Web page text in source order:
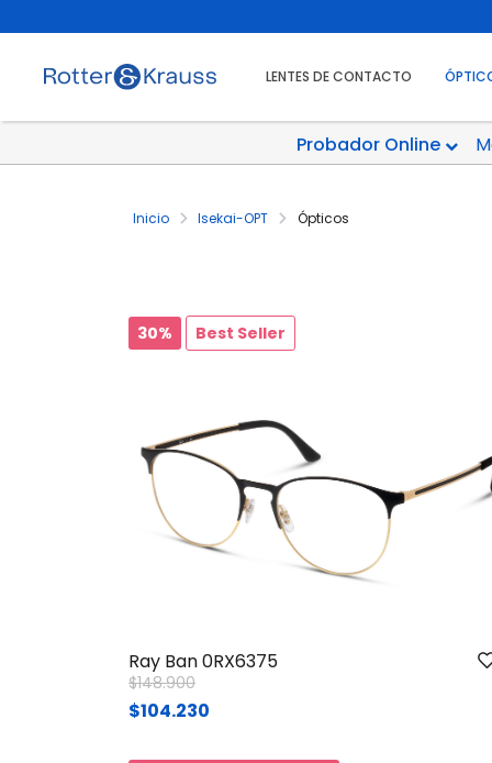
LENTES DE CONTACTO
Inicio Isekai-OPT Ópticos
Probador Online
30% Best Seller
Ray Ban 0RX6375
Price reduced from
$148.900to
$104.230